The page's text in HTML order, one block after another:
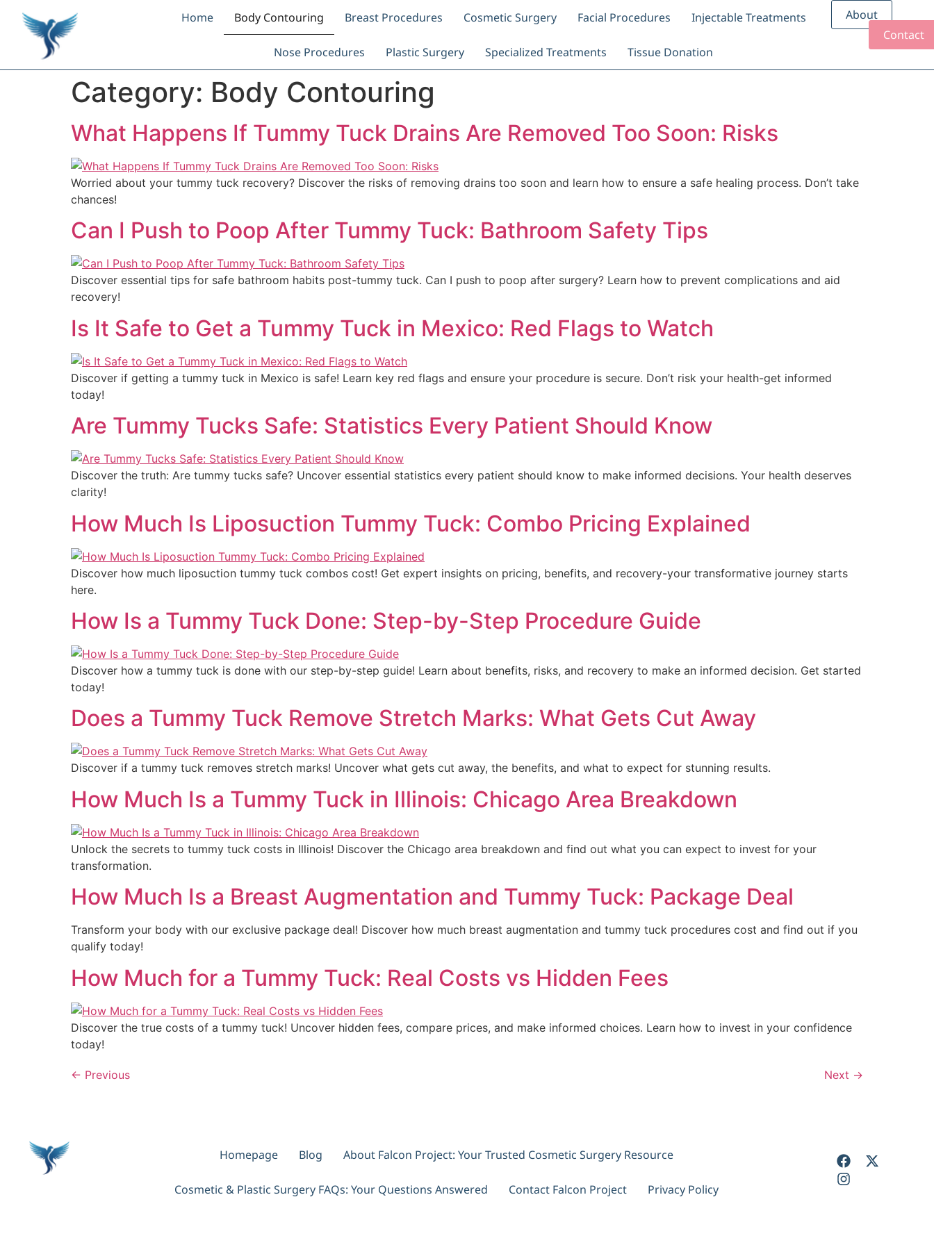
Home Body Contouring Breast Procedures Cosmetic Surgery Facial Procedures Injectable Treatments
Nose Procedures Plastic Surgery Specialized Treatments Tissue Donation
About
Contact
Category: Body Contouring
What Happens If Tummy Tuck Drains Are Removed Too Soon: Risks
Worried about your tummy tuck recovery? Discover the risks of removing drains too soon and learn how to ensure a safe healing process. Don’t take
chances!
Can I Push to Poop After Tummy Tuck: Bathroom Safety Tips
Discover essential tips for safe bathroom habits post-tummy tuck. Can I push to poop after surgery? Learn how to prevent complications and aid
recovery!
Is It Safe to Get a Tummy Tuck in Mexico: Red Flags to Watch
Discover if getting a tummy tuck in Mexico is safe! Learn key red flags and ensure your procedure is secure. Don’t risk your health-get informed
today!
Are Tummy Tucks Safe: Statistics Every Patient Should Know
Discover the truth: Are tummy tucks safe? Uncover essential statistics every patient should know to make informed decisions. Your health deserves
clarity!
How Much Is Liposuction Tummy Tuck: Combo Pricing Explained
Discover how much liposuction tummy tuck combos cost! Get expert insights on pricing, benefits, and recovery-your transformative journey starts
here.
How Is a Tummy Tuck Done: Step-by-Step Procedure Guide
Discover how a tummy tuck is done with our step-by-step guide! Learn about benefits, risks, and recovery to make an informed decision. Get started
today!
Does a Tummy Tuck Remove Stretch Marks: What Gets Cut Away
Discover if a tummy tuck removes stretch marks! Uncover what gets cut away, the benefits, and what to expect for stunning results.
How Much Is a Tummy Tuck in Illinois: Chicago Area Breakdown
Unlock the secrets to tummy tuck costs in Illinois! Discover the Chicago area breakdown and find out what you can expect to invest for your
transformation.
How Much Is a Breast Augmentation and Tummy Tuck: Package Deal
Transform your body with our exclusive package deal! Discover how much breast augmentation and tummy tuck procedures cost and find out if you
qualify today!
How Much for a Tummy Tuck: Real Costs vs Hidden Fees
Discover the true costs of a tummy tuck! Uncover hidden fees, compare prices, and make informed choices. Learn how to invest in your confidence
today!
← Previous Next →
Homepage Blog About Falcon Project: Your Trusted Cosmetic Surgery Resource
Cosmetic & Plastic Surgery FAQs: Your Questions Answered Contact Falcon Project Privacy Policy